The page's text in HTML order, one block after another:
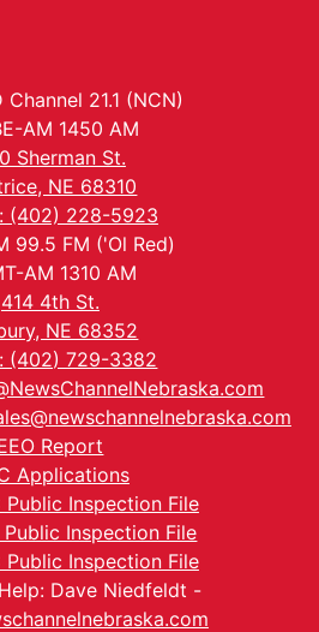
Channel 21.1 (NCN)
AM 1450 AM
Sherman St.
NE 68310
(402) 228-5923
99.5 FM ('Ol Red)
AM 1310 AM
414 4th St.
NE 68352
(402) 729-3382
Report
Applications
Public Inspection File
Public Inspection File
Public Inspection File
Dave Niedfeldt -